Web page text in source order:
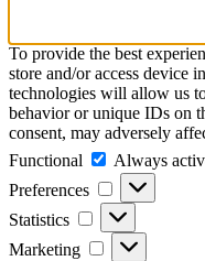
To provide the best
store and/or access device
technologies will allow us
behavior or unique IDs on
consent, may adversely
Functional
Functional
Always
Preferences
Preferences
Statistics Statistics
Marketing Marketing